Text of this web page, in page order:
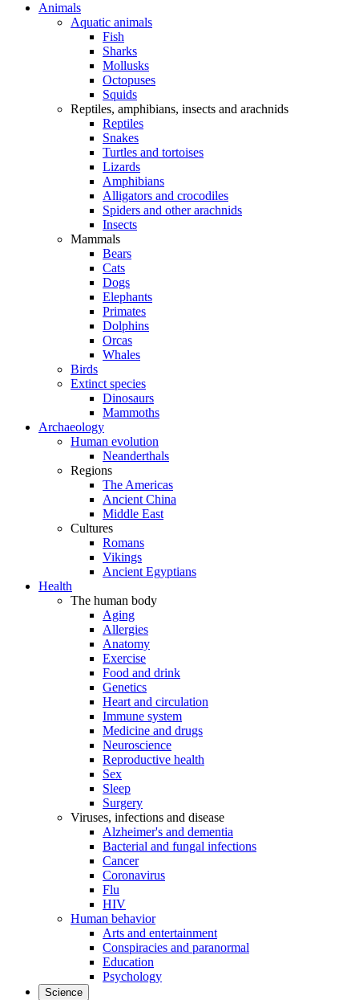
Animals
Aquatic animals
Fish
Sharks
Mollusks
Octopuses
Squids
Reptiles, amphibians, insects and arachnids
Reptiles
Snakes
Turtles and tortoises
Lizards
Amphibians
Alligators and crocodiles
Spiders and other arachnids
Insects
Mammals
Bears
Cats
Dogs
Elephants
Primates
Dolphins
Orcas
Whales
Birds
Extinct species
Dinosaurs
Mammoths
Archaeology
Human evolution
Neanderthals
Regions
The Americas
Ancient China
Middle East
Cultures
Romans
Vikings
Ancient Egyptians
Health
The human body
Aging
Allergies
Anatomy
Exercise
Food and drink
Genetics
Heart and circulation
Immune system
Medicine and drugs
Neuroscience
Reproductive health
Sex
Sleep
Surgery
Viruses, infections and disease
Alzheimer's and dementia
Bacterial and fungal infections
Cancer
Coronavirus
Flu
HIV
Human behavior
Arts and entertainment
Conspiracies and paranormal
Education
Psychology
Science